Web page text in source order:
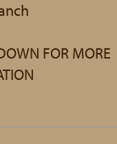
FOR MORE